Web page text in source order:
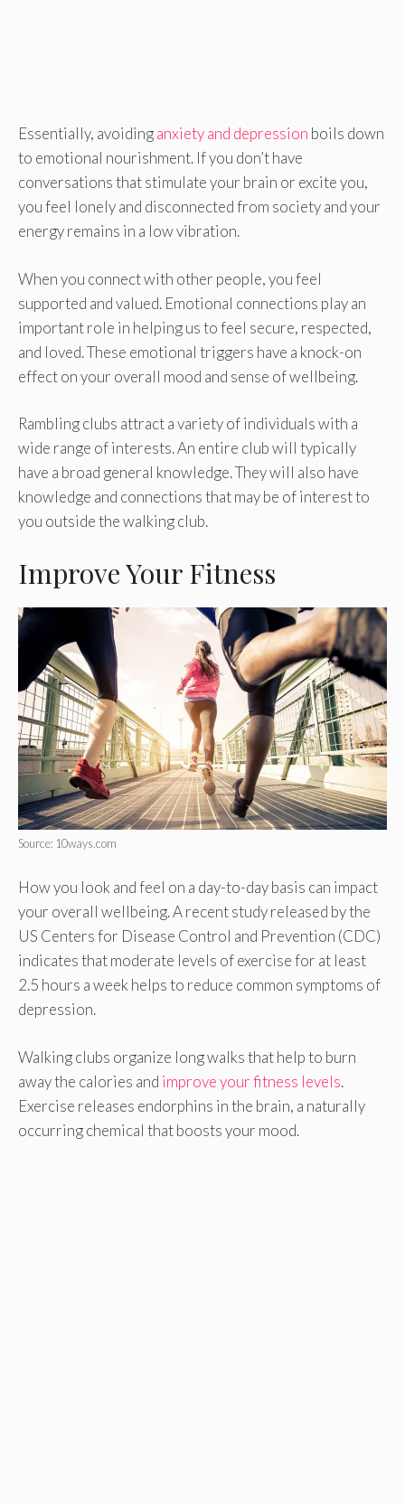
Essentially, avoidinganxiety and depression boils down
to emotional nourishment. If you don’t have
conversations that stimulate your brain or excite you,
you feel lonely and disconnected from society and your
energy remains in a low vibration.
When you connect with other people, you feel
supported and valued. Emotional connections play an
important role in helping us to feel secure, respected,
and loved. These emotional triggers have a knock-on
effect on your overall mood and sense of wellbeing.
Rambling clubs attract a variety of individuals with a
wide range of interests. An entire club will typically
have a broad general knowledge. They will also have
knowledge and connections that may be of interest to
you outside the walking club.
Improve Your Fitness
Source: 10ways.com
How you look and feel on a day-to-day basis can impact
your overall wellbeing. A recent study released by the
US Centers for Disease Control and Prevention (CDC)
indicates that moderate levels of exercise for at least
2.5 hours a week helps to reduce common symptoms of
depression.
Walking clubs organize long walks that help to burn
away the calories and improve your fitness levels.
Exercise releases endorphins in the brain, a naturally
occurring chemical that boosts your mood.